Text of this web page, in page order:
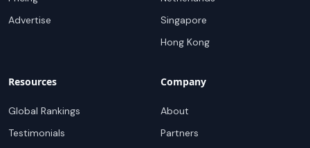
Advertise
Singapore
Hong Kong
Resources
Global Rankings
Testimonials
Company
About
Partners